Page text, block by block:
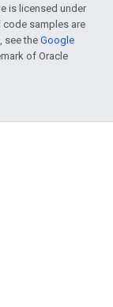
is licensed under
code samples are
see theGoogle
of Oracle